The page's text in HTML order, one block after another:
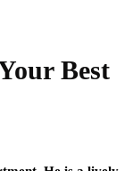
Best